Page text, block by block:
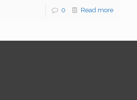
0 Read more